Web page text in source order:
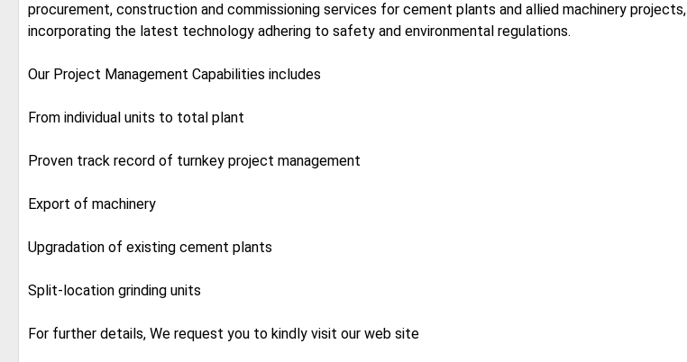
procurement, construction and commissioning services for cement plants and allied machinery projects,
incorporating the latest technology adhering to safety and environmental regulations.
Our Project Management Capabilities includes
From individual units to total plant
Proven track record of turnkey project management
Export of machinery
Upgradation of existing cement plants
Split-location grinding units
For further details, We request you to kindly visit our web site